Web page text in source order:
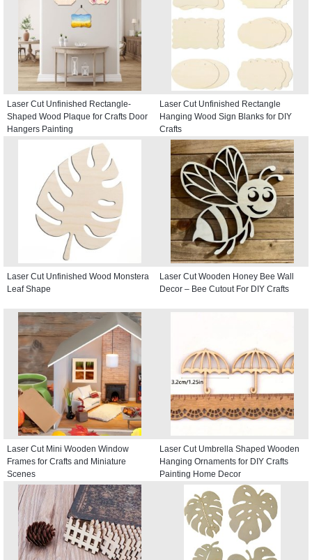
Laser Cut Unfinished Rectangle-
Shaped Wood Plaque for Crafts Door
Hangers Painting
Laser Cut Unfinished Rectangle
Hanging Wood Sign Blanks for DIY
Crafts
Laser Cut Unfinished Wood Monstera
Leaf Shape
Laser Cut Wooden Honey Bee Wall
Decor – Bee Cutout For DIY Crafts
Laser Cut Mini Wooden Window
Frames for Crafts and Miniature
Scenes
Laser Cut Umbrella Shaped Wooden
Hanging Ornaments for DIY Crafts
Painting Home Decor